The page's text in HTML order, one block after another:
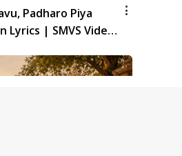
Padharo Piya
Lyrics | SMVS Video